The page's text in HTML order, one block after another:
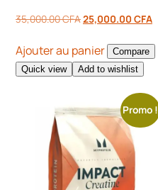
35,000.00CFA25,000.00 CFA
Ajouter au panier
Compare
Quick view
Add to wishlist
Promo !